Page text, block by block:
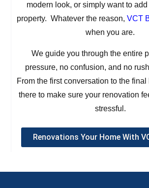
modern look, or simply want to
property. Whatever the reason, VCT
when you are.
We guide you through the entire
pressure, no confusion, and no
From the first conversation to the final
there to make sure your renovation
stressful.
Renovations Your Home With